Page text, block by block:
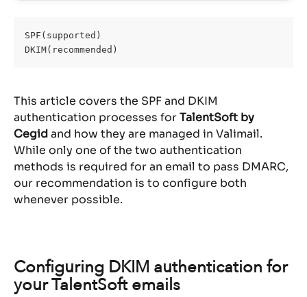
SPF(supported)
DKIM(recommended)
This article covers the SPF and DKIM
authentication processes for TalentSoft by
Cegid and how they are managed in Valimail.
While only one of the two authentication
methods is required for an email to pass DMARC,
our recommendation is to configure both
whenever possible.
Configuring DKIM authentication for
your TalentSoft emails